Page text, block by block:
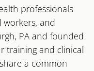
professionals
workers, and
PA and founded
training and clinical
a common